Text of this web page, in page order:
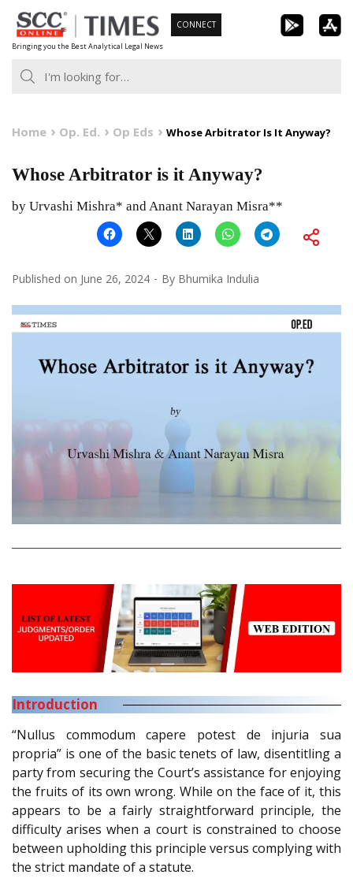
Skip
to
content
Bringing you the Best Analytical Legal News
CONNECT
Home Op. Ed. Op Eds Whose Arbitrator Is It Anyway?
Whose Arbitrator is it Anyway?
by Urvashi Mishra* and Anant Narayan Misra**
Published on June 26, 2024 By Bhumika Indulia
Introduction
“Nullus commodum capere potest de injuria sua
propria” is one of the basic tenets of law, disentitling a
party from securing the Court’s assistance for enjoying
the fruits of its own wrong. While on the face of it, this
appears to be a fairly straightforward principle, the
difficulty arises when a court is constrained to choose
between upholding this principle versus complying with
the strict mandate of a statute.